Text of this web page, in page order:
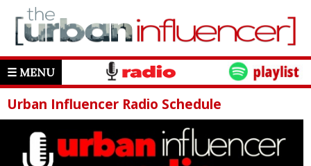
☰ MENU
Urban Influencer Radio Schedule